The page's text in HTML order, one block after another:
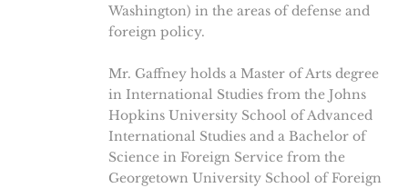
Washington) in the areas of defense and
foreign policy.
Mr. Gaffney holds a Master of Arts degree
in International Studies from the Johns
Hopkins University School of Advanced
International Studies and a Bachelor of
Science in Foreign Service from the
Georgetown University School of Foreign